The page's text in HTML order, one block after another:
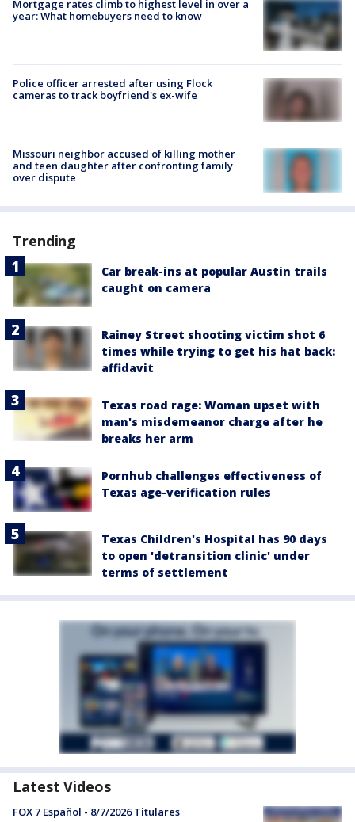
Mortgage rates climb to highest level in over a
year: What homebuyers need to know
Police officer arrested after using Flock
cameras to track boyfriend's ex-wife
Missouri neighbor accused of killing mother
and teen daughter after confronting family
over dispute
Trending
Car break-ins at popular Austin trails
caught on camera
Rainey Street shooting victim shot 6
times while trying to get his hat back:
affidavit
Texas road rage: Woman upset with
man's misdemeanor charge after he
breaks her arm
Pornhub challenges effectiveness of
Texas age-verification rules
Texas Children's Hospital has 90 days
to open 'detransition clinic' under
terms of settlement
Latest Videos
FOX 7 Español - 8/7/2026 Titulares